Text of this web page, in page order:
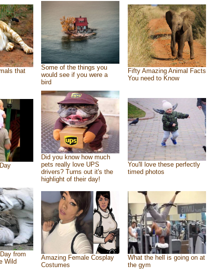
that
Some of the things you
would see if you were a
bird
Fifty Amazing Animal Facts
You need to Know
Did you know how much
pets really love UPS
drivers? Turns out it's the
highlight of their day!
You'll love these perfectly
timed photos
from
Wild
Amazing Female Cosplay
Costumes
What the hell is going on at
the gym